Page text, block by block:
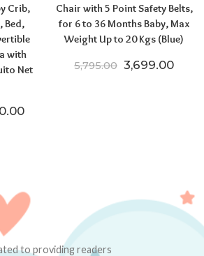
Crib,
Bed,
with
Net
price was: ₹16,970.00.
Current price is: ₹11,990.00.
Chair with 5 Point Safety Belts,
for 6 to 36 Months Baby, Max
Weight Up to 20 Kgs (Blue)
5,795.00 Original price
3,699.00
to providing readers